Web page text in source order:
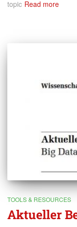
topic Read more
TOOLS & RESOURCES
Aktueller